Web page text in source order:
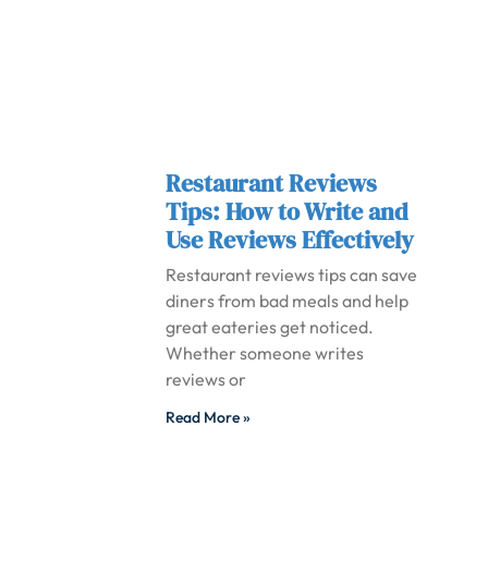
Restaurant Reviews
Tips: How to Write and
Use Reviews Effectively
Restaurant reviews tips can save
diners from bad meals and help
great eateries get noticed.
Whether someone writes
reviews or
Read More »